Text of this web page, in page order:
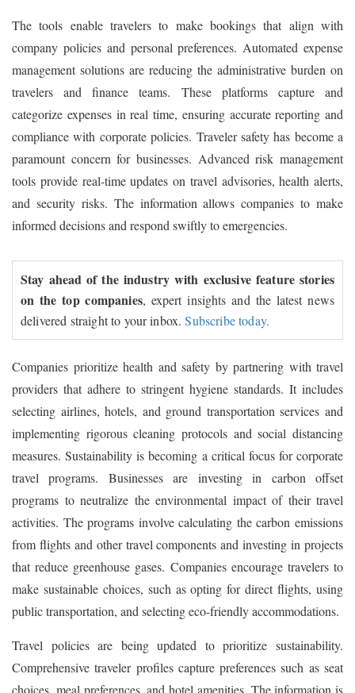
The tools enable travelers to make bookings that align with
company policies and personal preferences. Automated expense
management solutions are reducing the administrative burden on
travelers and finance teams. These platforms capture and
categorize expenses in real time, ensuring accurate reporting and
compliance with corporate policies. Traveler safety has become a
paramount concern for businesses. Advanced risk management
tools provide real-time updates on travel advisories, health alerts,
and security risks. The information allows companies to make
informed decisions and respond swiftly to emergencies.
Stay ahead of the industry with exclusive feature stories
on the top companies, expert insights and the latest news
delivered straight to your inbox.Subscribe today.
Companies prioritize health and safety by partnering with travel
providers that adhere to stringent hygiene standards. It includes
selecting airlines, hotels, and ground transportation services and
implementing rigorous cleaning protocols and social distancing
measures. Sustainability is becoming a critical focus for corporate
travel programs. Businesses are investing in carbon offset
programs to neutralize the environmental impact of their travel
activities. The programs involve calculating the carbon emissions
from flights and other travel components and investing in projects
that reduce greenhouse gases. Companies encourage travelers to
make sustainable choices, such as opting for direct flights, using
public transportation, and selecting eco-friendly accommodations.
Travel policies are being updated to prioritize sustainability.
Comprehensive traveler profiles capture preferences such as seat
choices, meal preferences, and hotel amenities. The information is